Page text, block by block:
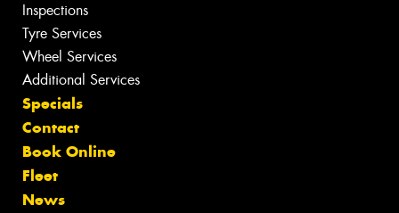
Inspections
Tyre Services
Wheel Services
Additional Services
Specials
Contact
Book Online
Fleet
News